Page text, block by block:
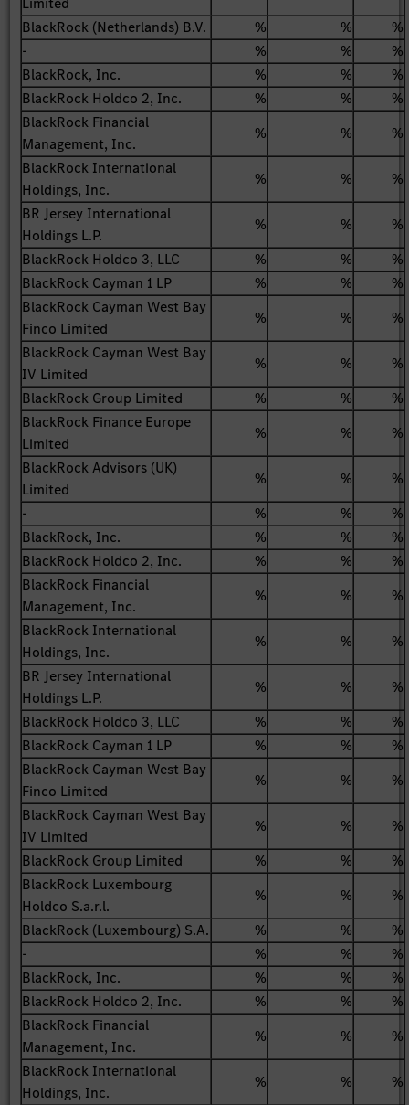
BlackRock (Netherlands) B.V.
% %
%
-
% %
%
BlackRock, Inc.
% %
%
BlackRock Holdco 2, Inc.
% %
%
BlackRock Financial
Management, Inc.
% %
%
BlackRock International
Holdings, Inc.
% %
%
BR Jersey International
Holdings L.P.
% %
%
BlackRock Holdco 3, LLC
% %
%
BlackRock Cayman 1 LP
% %
%
BlackRock Cayman West Bay
Finco Limited
% %
%
BlackRock Cayman West Bay
IV Limited
% %
%
BlackRock Group Limited
% %
%
BlackRock Finance Europe
Limited
% %
%
BlackRock Advisors (UK)
Limited
% %
%
-
% %
%
BlackRock, Inc.
% %
%
BlackRock Holdco 2, Inc.
% %
%
BlackRock Financial
Management, Inc.
% %
%
BlackRock International
Holdings, Inc.
% %
%
BR Jersey International
Holdings L.P.
% %
%
BlackRock Holdco 3, LLC
% %
%
BlackRock Cayman 1 LP
% %
%
BlackRock Cayman West Bay
Finco Limited
% %
%
BlackRock Cayman West Bay
IV Limited
% %
%
BlackRock Group Limited
% %
%
BlackRock Luxembourg
Holdco S.a.r.l.
% %
%
BlackRock (Luxembourg) S.A.
% %
%
-
% %
%
BlackRock, Inc.
% %
%
BlackRock Holdco 2, Inc.
% %
%
BlackRock Financial
Management, Inc.
% %
%
BlackRock International
Holdings, Inc.
% %
%